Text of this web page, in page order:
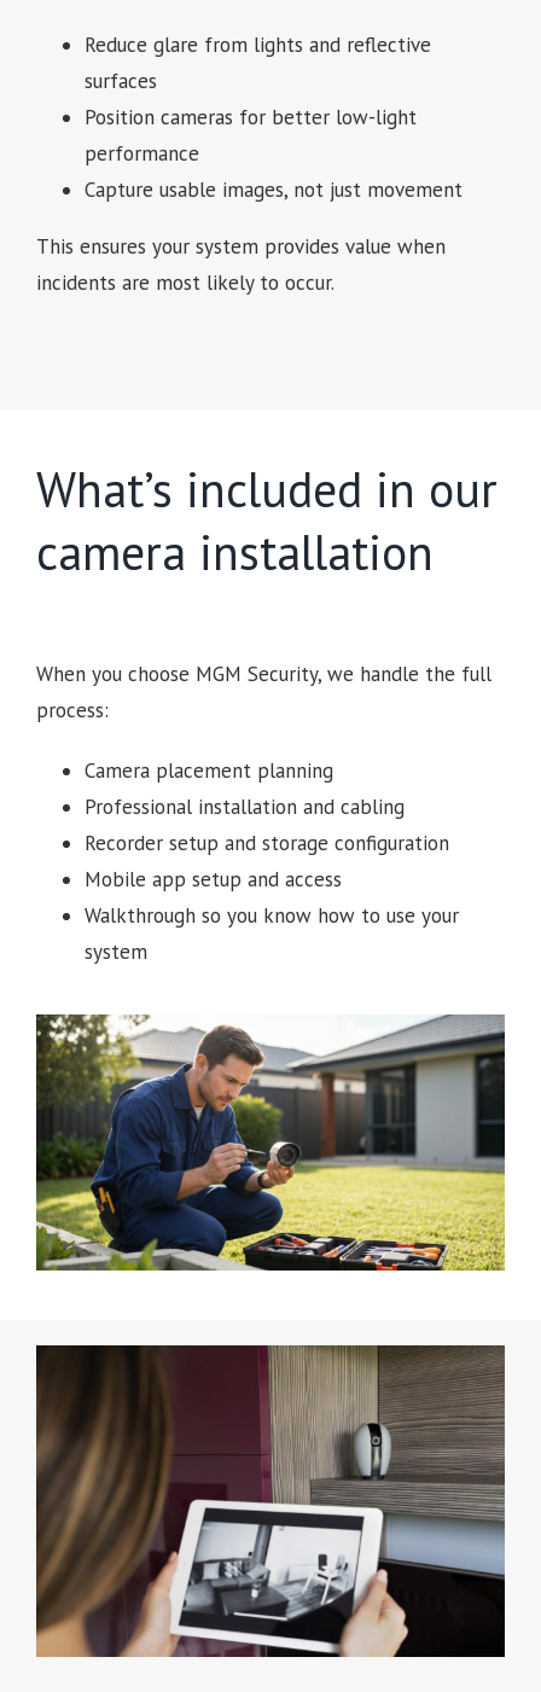
Reduce glare from lights and reflective
surfaces
Position cameras for better low-light
performance
Capture usable images, not just movement
This ensures your system provides value when
incidents are most likely to occur.
What’s included in our
camera installation
When you choose MGM Security, we handle the full
process:
Camera placement planning
Professional installation and cabling
Recorder setup and storage configuration
Mobile app setup and access
Walkthrough so you know how to use your
system